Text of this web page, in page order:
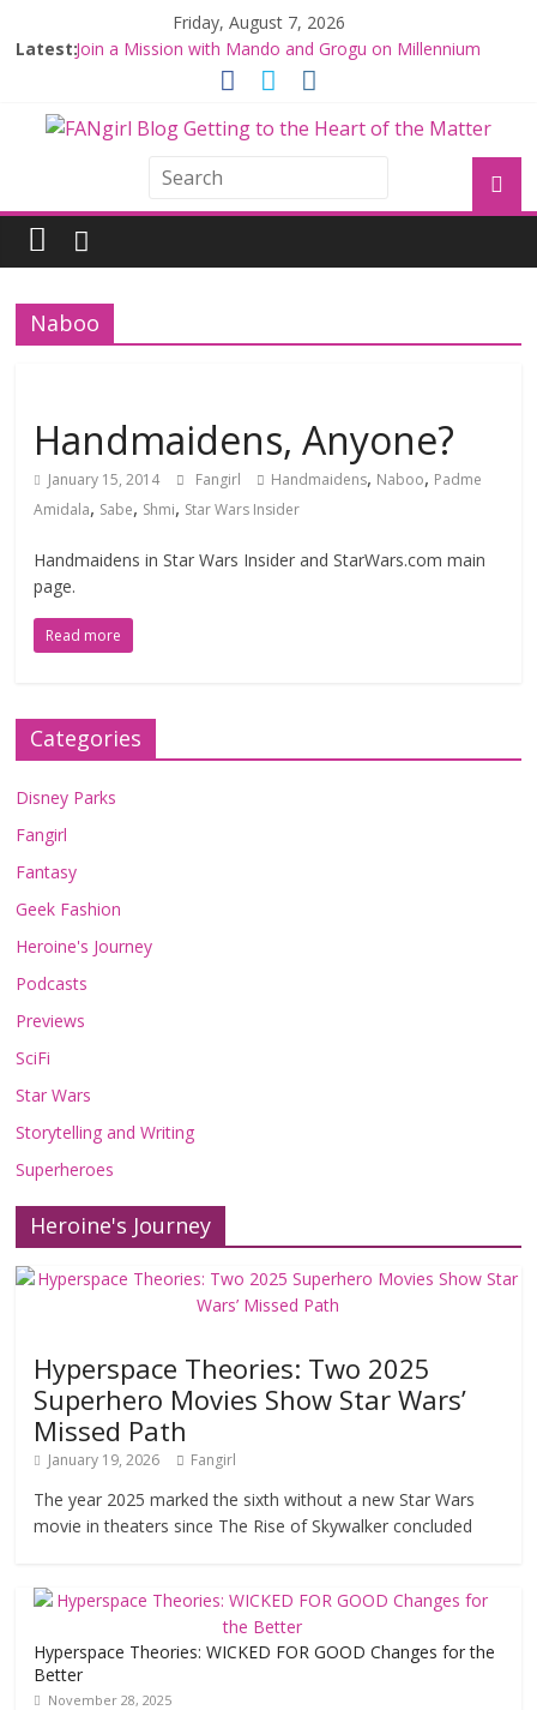
Friday, August 7, 2026
Latest:Join a Mission with Mando and Grogu on Millennium
Falcon Smuggler’s Run
with THE MANDALORIAN AND GROGU
Offerings at Disney World
Fangirls Going Rogue: The Mandalorian and Grogu
Review
Fangirls Going Rogue Interview With Dave Filoni and Jon
Naboo
Handmaidens, Anyone?
January 15, 2014 Fangirl Handmaidens, Naboo, Padme
Amidala, Sabe, Shmi, Star Wars Insider
Handmaidens in Star Wars Insider and StarWars.com main
page.
Read more
Categories
Disney Parks
Fangirl
Fantasy
Geek Fashion
Heroine's Journey
Podcasts
Previews
SciFi
Star Wars
Storytelling and Writing
Superheroes
Heroine's Journey
Hyperspace Theories: Two 2025
Superhero Movies Show Star Wars’
Missed Path
January 19, 2026 Fangirl
The year 2025 marked the sixth without a new Star Wars
movie in theaters since The Rise of Skywalker concluded
Hyperspace Theories: WICKED FOR GOOD Changes for the
Better
November 28, 2025